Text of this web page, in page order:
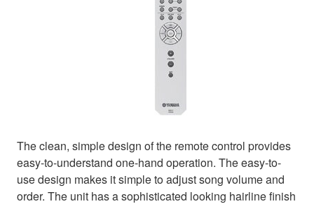
The clean, simple design of the remote control provides
easy-to-understand one-hand operation. The easy-to-
use design makes it simple to adjust song volume and
order. The unit has a sophisticated looking hairline finish